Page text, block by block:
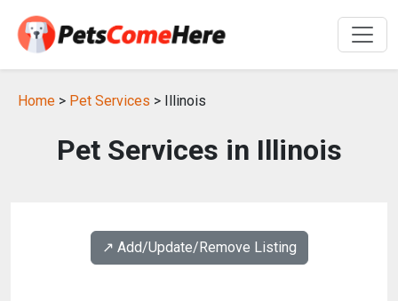
Home > Pet Services > Illinois
Pet Services in Illinois
↗️ Add/Update/Remove Listing